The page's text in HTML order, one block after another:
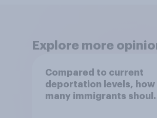
Explore more
Compared to current
deportation levels, how
many immigrants